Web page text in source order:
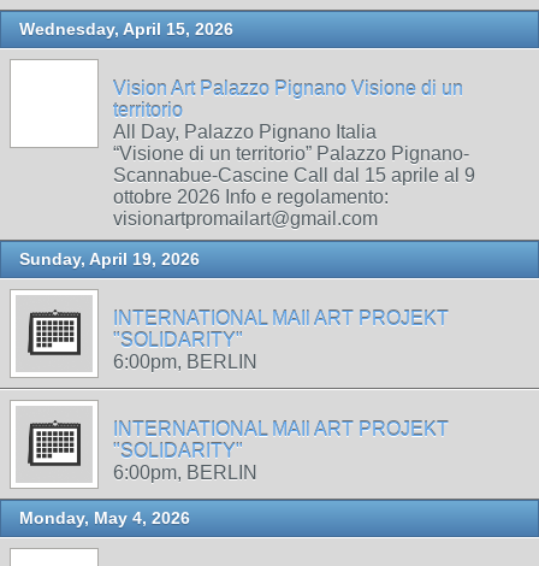
Wednesday, April 15, 2026
Vision Art Palazzo Pignano Visione di un
territorio
All Day, Palazzo Pignano Italia
“Visione di un territorio” Palazzo Pignano-
Scannabue-Cascine Call dal 15 aprile al 9
ottobre 2026 Info e regolamento:
visionartpromailart@gmail.com
Sunday, April 19, 2026
INTERNATIONAL MAIl ART PROJEKT
"SOLIDARITY"
6:00pm, BERLIN
INTERNATIONAL MAIl ART PROJEKT
"SOLIDARITY"
6:00pm, BERLIN
Monday, May 4, 2026